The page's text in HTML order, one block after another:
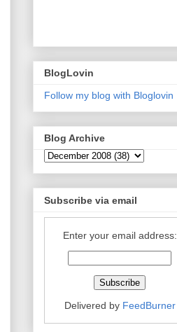
BlogLovin
Follow my blog with Bloglovin
Blog Archive
Subscribe via email
Enter your email address:
Delivered by FeedBurner